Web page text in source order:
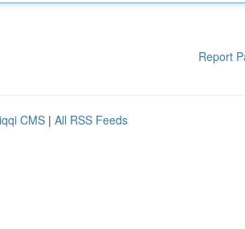
Report
CMS | All RSS Feeds